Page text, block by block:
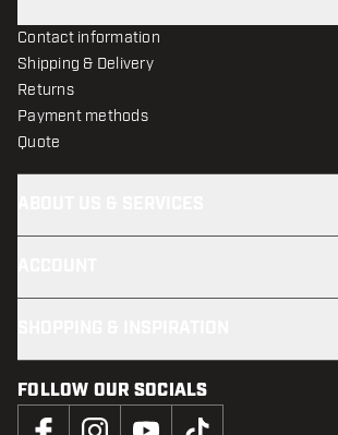
Contact information
Shipping & Delivery
Returns
Payment methods
Quote
FOLLOW OUR SOCIALS